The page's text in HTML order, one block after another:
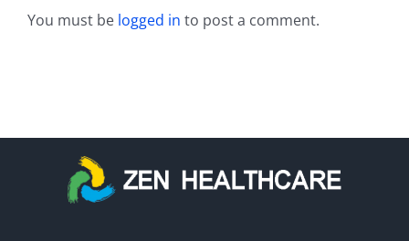
You must be logged in to post a comment.